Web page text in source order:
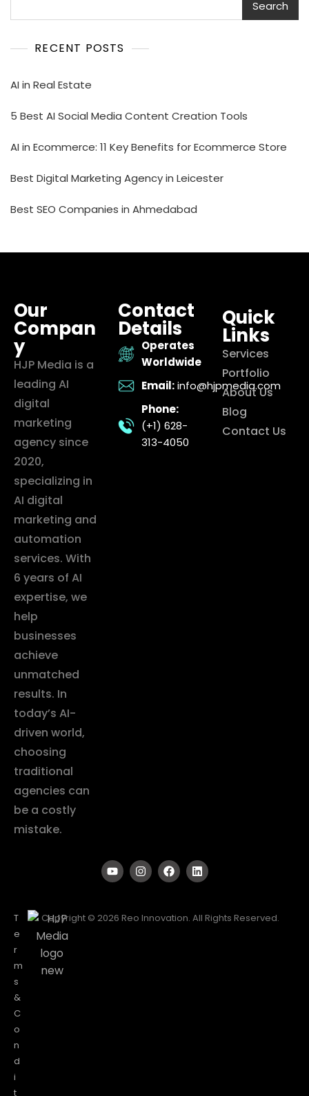
Search
RECENT POSTS
AI in Real Estate
5 Best AI Social Media Content Creation Tools
AI in Ecommerce: 11 Key Benefits for Ecommerce Store
Best Digital Marketing Agency in Leicester
Best SEO Companies in Ahmedabad
Our
Compan
y
HJP Media is a
leading AI
digital
marketing
agency since
2020,
specializing in
AI digital
marketing and
automation
services. With
6 years of AI
expertise, we
help
businesses
achieve
unmatched
results. In
today’s AI-
driven world,
choosing
traditional
agencies can
be a costly
mistake.
Contact
Details
Operates
Worldwide
Email: info@hjpmedia.com
Phone:
(+1) 628-
313-4050
Quick
Links
Services
Portfolio
About Us
Blog
Contact Us
T
e
r
m
s
&
C
o
n
d
i
t
Copyright © 2026 Reo Innovation. All Rights Reserved.